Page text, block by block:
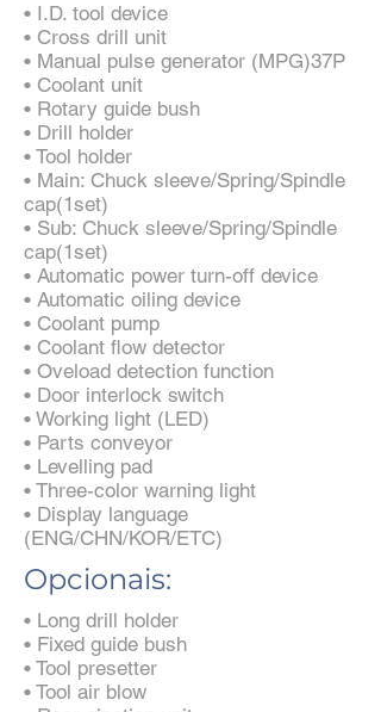
• I.D. tool device
• Cross drill unit
• Manual pulse generator (MPG)37P
• Coolant unit
• Rotary guide bush
• Drill holder
• Tool holder
• Main: Chuck sleeve/Spring/Spindle
cap(1set)
• Sub: Chuck sleeve/Spring/Spindle
cap(1set)
• Automatic power turn-off device
• Automatic oiling device
• Coolant pump
• Coolant flow detector
• Oveload detection function
• Door interlock switch
• Working light (LED)
• Parts conveyor
• Levelling pad
• Three-color warning light
• Display language
(ENG/CHN/KOR/ETC)
Opcionais:
• Long drill holder
• Fixed guide bush
• Tool presetter
• Tool air blow